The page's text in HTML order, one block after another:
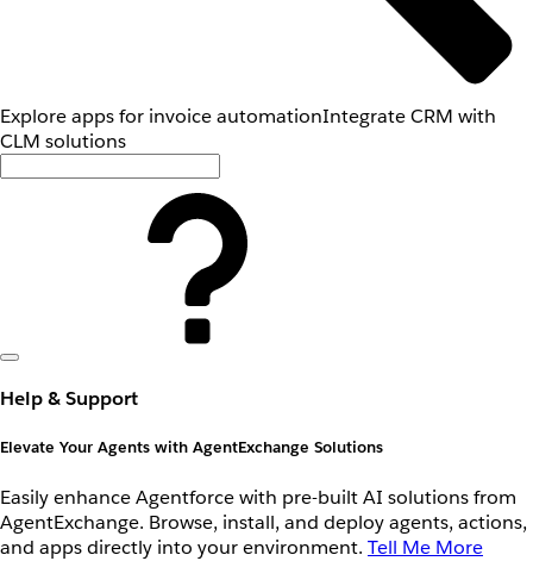
Explore apps for invoice automationIntegrate CRM with
CLM solutions
Help & Support
Elevate Your Agents with AgentExchange Solutions
Easily enhance Agentforce with pre-built AI solutions from
AgentExchange. Browse, install, and deploy agents, actions,
and apps directly into your environment. Tell Me More